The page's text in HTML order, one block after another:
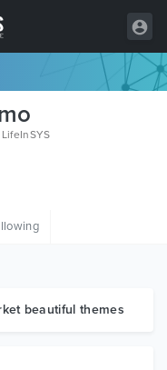
beautiful themes